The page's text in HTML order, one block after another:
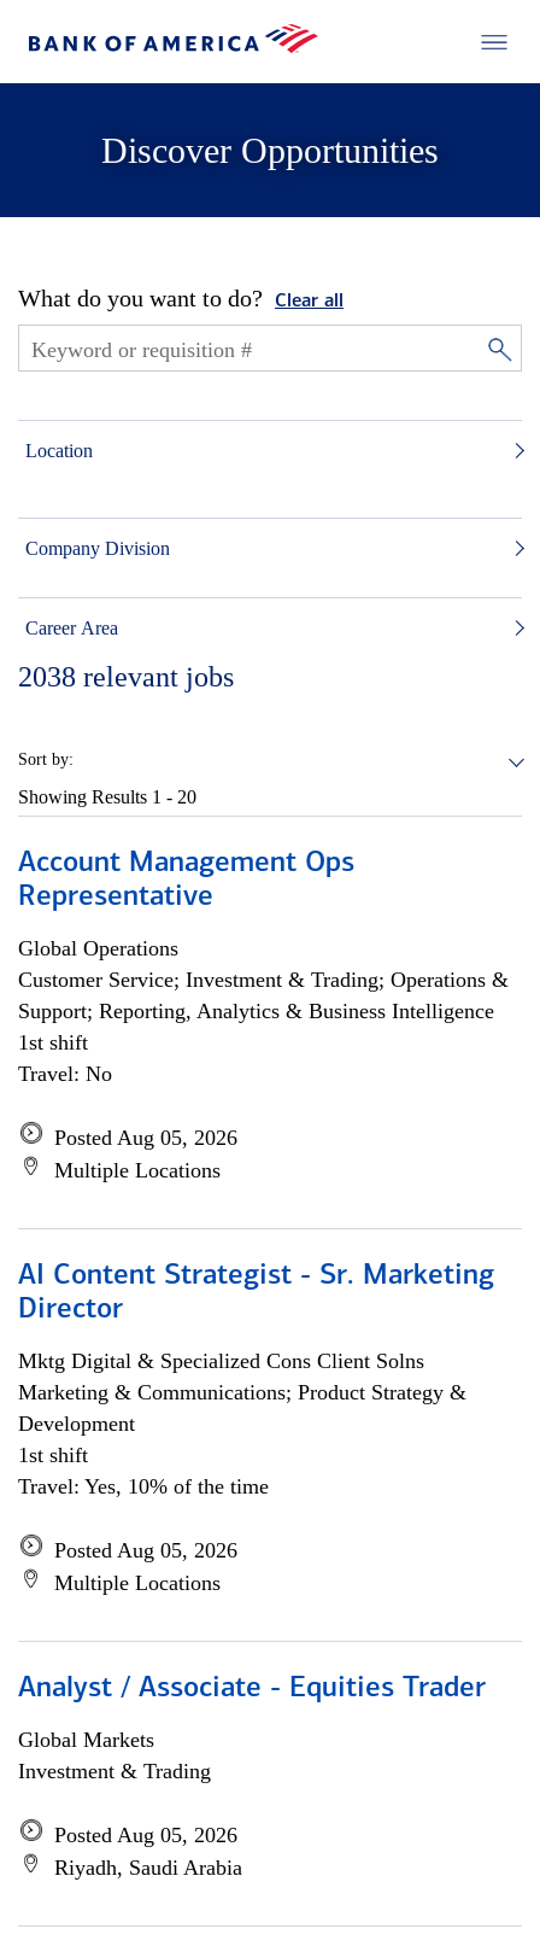
Discover Opportunities
What do you want to do? Clear all
Location
Company Division
Career Area
2038 relevant jobs
Sort by:
Showing Results 1 - 20
Account Management Ops
Representative
Global Operations
Customer Service; Investment & Trading; Operations &
Support; Reporting, Analytics & Business Intelligence
1st shift
Travel: No
Posted Aug 05, 2026
Multiple Locations
AI Content Strategist - Sr. Marketing
Director
Mktg Digital & Specialized Cons Client Solns
Marketing & Communications; Product Strategy &
Development
1st shift
Travel: Yes, 10% of the time
Posted Aug 05, 2026
Multiple Locations
Analyst / Associate - Equities Trader
Global Markets
Investment & Trading
Posted Aug 05, 2026
Riyadh, Saudi Arabia